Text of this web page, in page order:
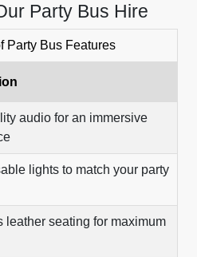
Party Bus Hire
Party Bus Features
audio for an immersive
lights to match your party
leather seating for maximum